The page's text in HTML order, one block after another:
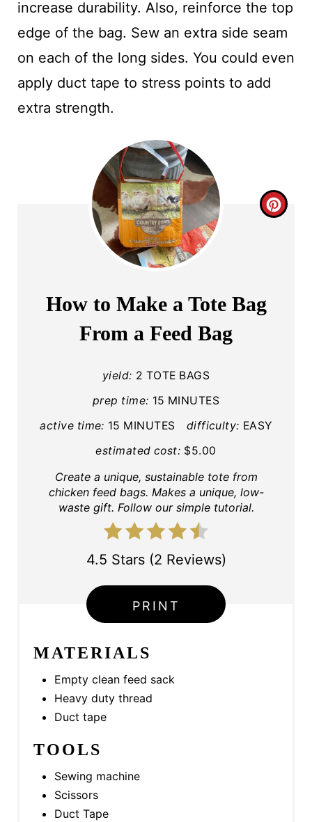
increase durability. Also, reinforce the top
edge of the bag. Sew an extra side seam
on each of the long sides. You could even
apply duct tape to stress points to add
extra strength.
C
How to Make a Tote Bag
From a Feed Bag
yield: 2 TOTE BAGS
prep time: 15 MINUTES
active time: 15 MINUTES difficulty: EASY
estimated cost: $5.00
Create a unique, sustainable tote from
chicken feed bags. Makes a unique, low-
waste gift. Follow our simple tutorial.
4.5 Stars(2 Reviews)
PRINT
MATERIALS
Empty clean feed sack
Heavy duty thread
Duct tape
TOOLS
Sewing machine
Scissors
Duct Tape